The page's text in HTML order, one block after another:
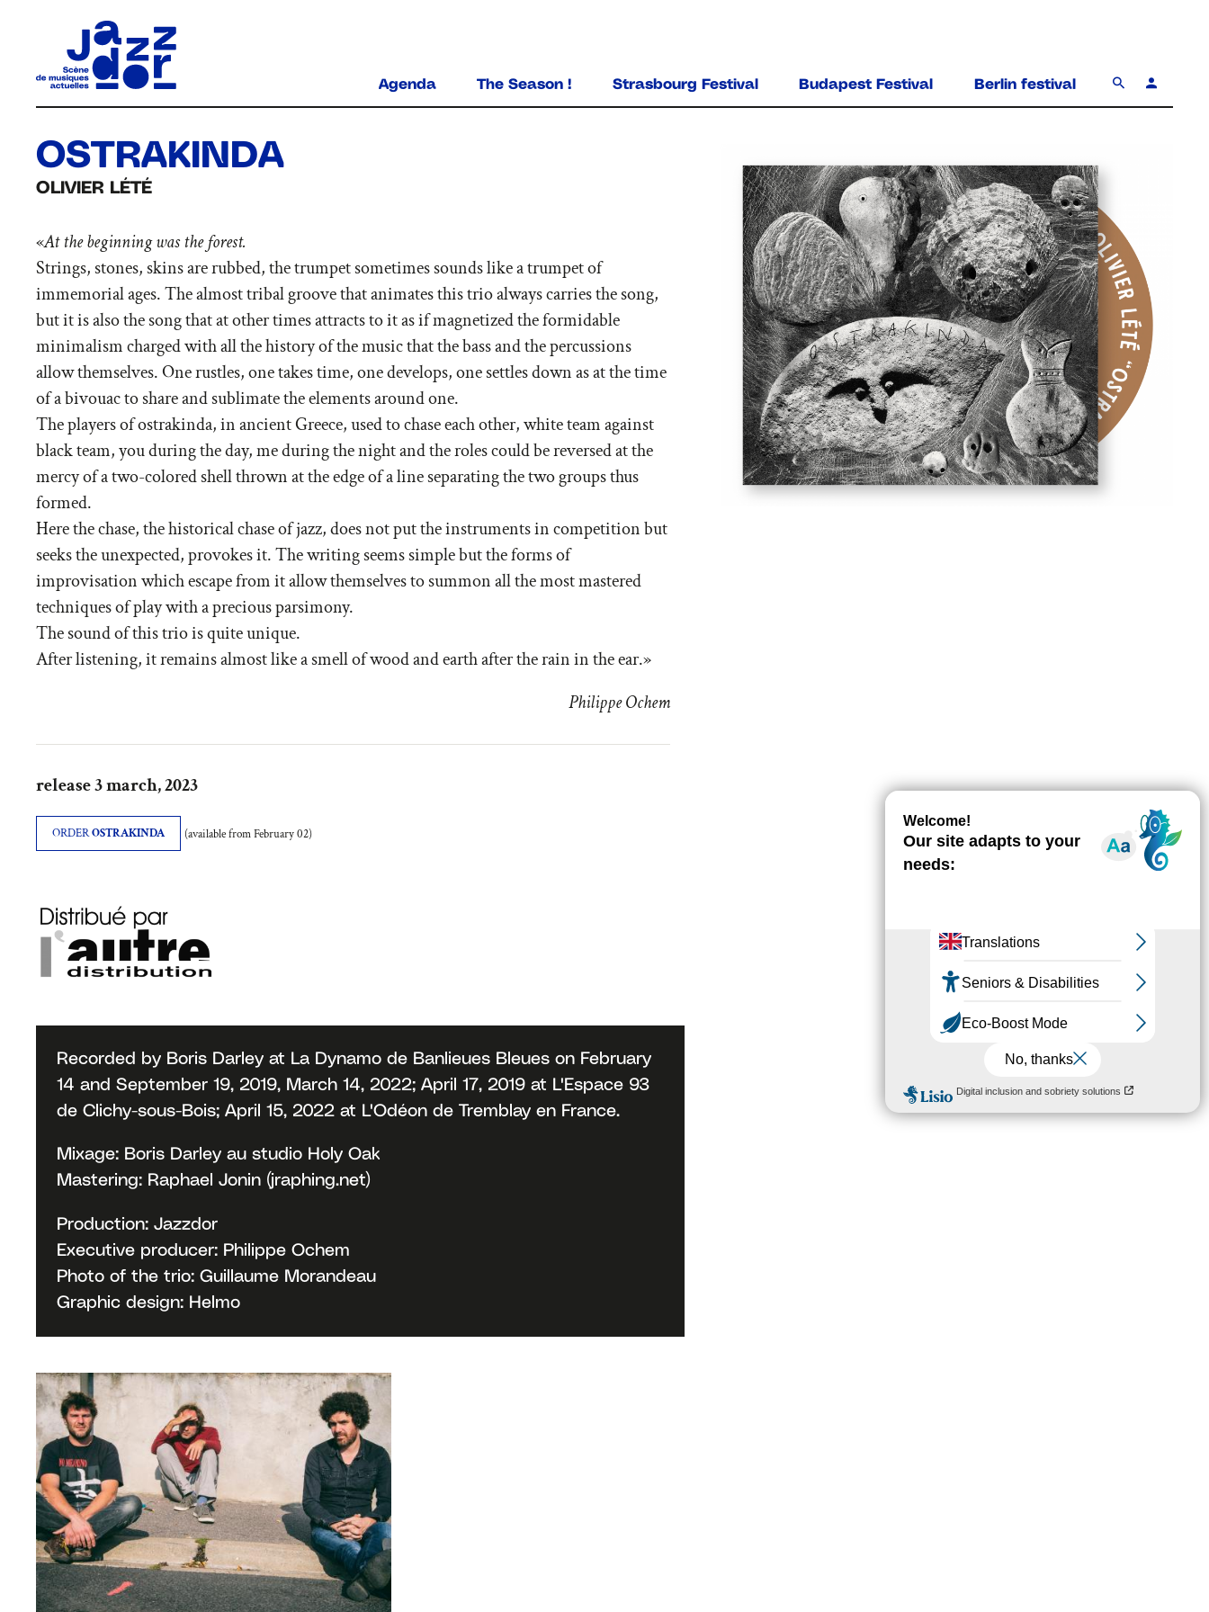
Agenda The Season ! Strasbourg Festival Budapest Festival Berlin festival
OSTRAKINDA
OLIVIER LÉTÉ
«At the beginning was the forest.
Strings, stones, skins are rubbed, the trumpet sometimes sounds like a trumpet of
immemorial ages. The almost tribal groove that animates this trio always carries the song,
but it is also the song that at other times attracts to it as if magnetized the formidable
minimalism charged with all the history of the music that the bass and the percussions
allow themselves. One rustles, one takes time, one develops, one settles down as at the time
of a bivouac to share and sublimate the elements around one.
The players of ostrakinda, in ancient Greece, used to chase each other, white team against
black team, you during the day, me during the night and the roles could be reversed at the
mercy of a two-colored shell thrown at the edge of a line separating the two groups thus
formed.
Here the chase, the historical chase of jazz, does not put the instruments in competition but
seeks the unexpected, provokes it. The writing seems simple but the forms of
improvisation which escape from it allow themselves to summon all the most mastered
techniques of play with a precious parsimony.
The sound of this trio is quite unique.
After listening, it remains almost like a smell of wood and earth after the rain in the ear.»
Philippe Ochem
release 3 march, 2023
ORDEROSTRAKINDA (available from February 02)
Recorded by Boris Darley at La Dynamo de Banlieues Bleues on February
14 and September 19, 2019, March 14, 2022; April 17, 2019 at L'Espace 93
de Clichy-sous-Bois; April 15, 2022 at L'Odéon de Tremblay en France.
Mixage: Boris Darley au studio Holy Oak
Mastering: Raphael Jonin (jraphing.net)
Production: Jazzdor
Executive producer: Philippe Ochem
Photo of the trio: Guillaume Morandeau
Graphic design: Helmo